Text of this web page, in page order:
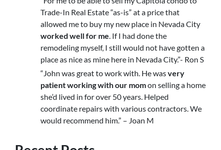
Trade-In Real Estate “as-is” at a price that
allowed me to buy my new place in Nevada City
worked well for me. If I had done the
remodeling myself, I still would not have gotten a
place as nice as mine here in Nevada City.”- Ron S
“John was great to work with. He wasvery
patient working with our momon selling a home
she’d lived in for over 50 years. Helped
coordinate repairs with various contractors. We
would recommend him.” – Joan M